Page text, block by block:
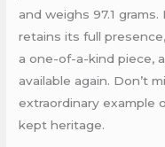
and weighs 97.1
retains its full
a one-of-a-kind piece,
available again. Don’t
extraordinary example
kept heritage.